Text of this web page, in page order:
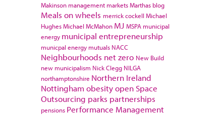
Makinson management marketsMarthas blog
Meals on wheels merrick cockell Michael
HughesMichael McMahon MJ MSPA municipal
energy municipal entrepreneurship
municpal energy mutuals NACC
Neighbourhoods net zero New Build
new municipalism Nick Clegg NILGA
northamptonshire Northern Ireland
Nottingham obesityopen Space
Outsourcing parks partnerships
pensions Performance Management